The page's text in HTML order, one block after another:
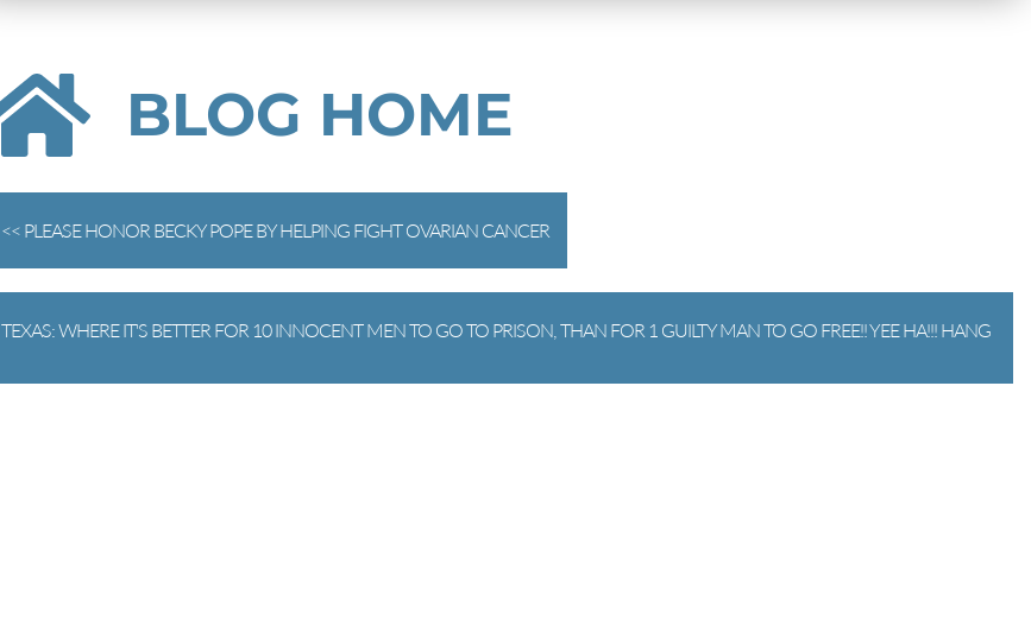
BLOG HOME
<< PLEASE HONOR BECKY POPE BY HELPING FIGHT OVARIAN CANCER
TEXAS: WHERE IT'S BETTER FOR 10 INNOCENT MEN TO GO TO PRISON, THAN FOR 1 GUILTY MAN TO GO FREE!! YEE HA!!! HANG